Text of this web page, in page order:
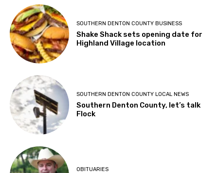
SOUTHERN DENTON COUNTY BUSINESS
Shake Shack sets opening date for
Highland Village location
SOUTHERN DENTON COUNTY LOCAL NEWS
Southern Denton County, let’s talk
Flock
OBITUARIES